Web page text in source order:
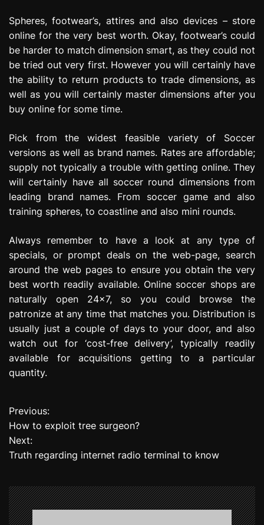
Spheres, footwear’s, attires and also devices – store
online for the very best worth. Okay, footwear’s could
be harder to match dimension smart, as they could not
be tried out very first. However you will certainly have
the ability to return products to trade dimensions, as
well as you will certainly master dimensions after you
buy online for some time.
Pick from the widest feasible variety of Soccer
versions as well as brand names. Rates are affordable;
supply not typically a trouble with getting online. They
will certainly have all soccer round dimensions from
leading brand names. From soccer game and also
training spheres, to coastline and also mini rounds.
Always remember to have a look at any type of
specials, or prompt deals on the web-page, search
around the web pages to ensure you obtain the very
best worth readily available. Online soccer shops are
naturally open 24×7, so you could browse the
patronize at any time that matches you. Distribution is
usually just a couple of days to your door, and also
watch out for ‘cost-free delivery’, typically readily
available for acquisitions getting to a particular
quantity.
P
o
s
n
Previous:
How to exploit tree surgeon?
Next:
Truth regarding internet radio terminal to know